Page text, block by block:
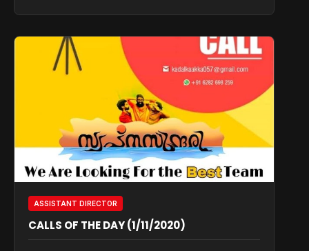
ASSISTANT DIRECTOR
CALLS OF THE DAY (1/11/2020)